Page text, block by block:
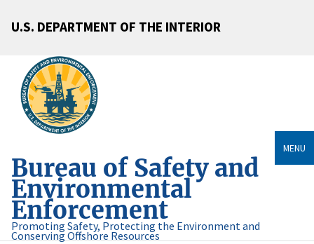
U.S. DEPARTMENT OF THE INTERIOR
Bureau of Safety and
Environmental
Enforcement
Promoting Safety, Protecting the Environment and
Conserving Offshore Resources
MENU